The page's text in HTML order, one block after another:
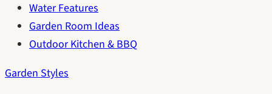
Water Features
Garden Room Ideas
Outdoor Kitchen & BBQ
Garden Styles